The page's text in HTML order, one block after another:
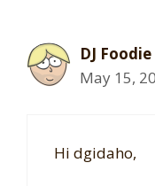
DJ Foodie
May 15,
Hi dgidaho,